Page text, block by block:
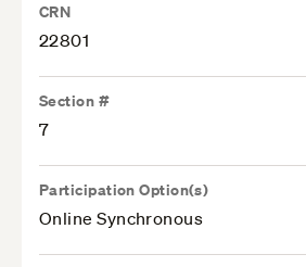
CRN
22801
Section #
7
Participation Option(s)
Online Synchronous